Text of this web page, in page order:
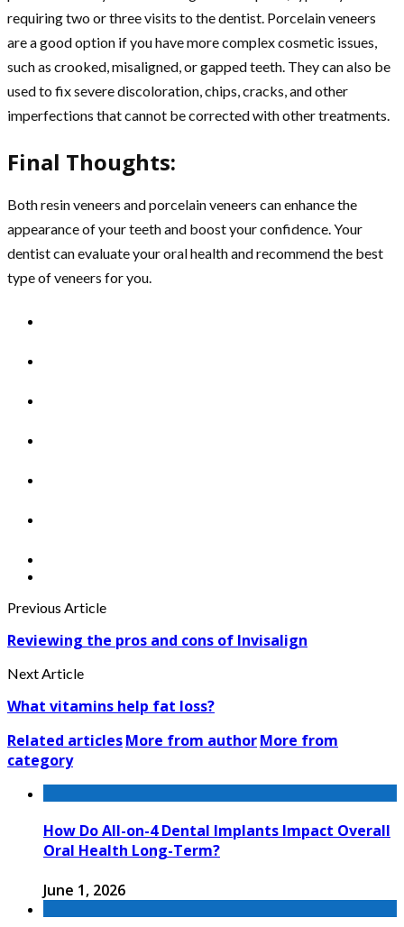
requiring two or three visits to the dentist. Porcelain veneers
are a good option if you have more complex cosmetic issues,
such as crooked, misaligned, or gapped teeth. They can also be
used to fix severe discoloration, chips, cracks, and other
imperfections that cannot be corrected with other treatments.
Final Thoughts:
Both resin veneers and porcelain veneers can enhance the
appearance of your teeth and boost your confidence. Your
dentist can evaluate your oral health and recommend the best
type of veneers for you.
Previous Article
Reviewing the pros and cons of Invisalign
Next Article
What vitamins help fat loss?
Related articlesMore from authorMore from
category
How Do All-on-4 Dental Implants Impact Overall
Oral Health Long-Term?
June 1, 2026